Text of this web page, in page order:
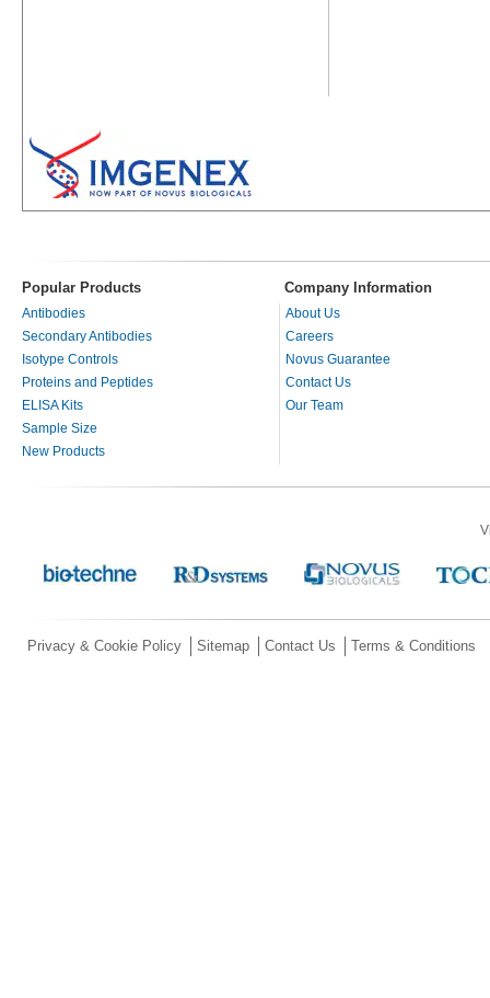
Popular Products Company Information
Antibodies
Secondary Antibodies
Isotype Controls
Proteins and Peptides
ELISA Kits
Sample Size
New Products
About Us
Careers
Novus Guarantee
Contact Us
Our Team
Privacy & Cookie Policy Sitemap Contact Us Terms & Conditions